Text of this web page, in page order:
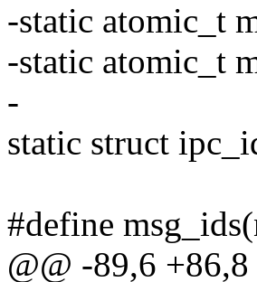
-static atomic_t
-static atomic_t
-
static struct
#define
@@ -89,6